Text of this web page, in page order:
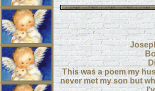
This was a poem my
never met my son but